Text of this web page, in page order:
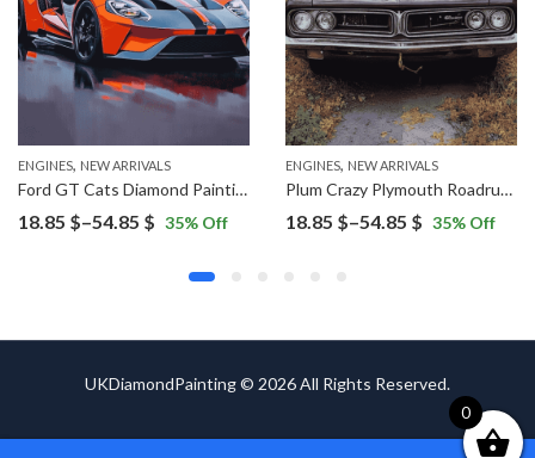
ENGINES, NEW ARRIVALS
Ford GT Cats Diamond Painting
18.85 $–54.85 $ Price
18.85 $
54.85 $
35% Off
ENGINES, NEW ARRIVALS
Plum Crazy Plymouth Roadrunner Diamond Painting
18.85 $–54.85 $ Price
54.85 $
35% Off
UKDiamondPainting © 2026 All Rights Reserved.
0